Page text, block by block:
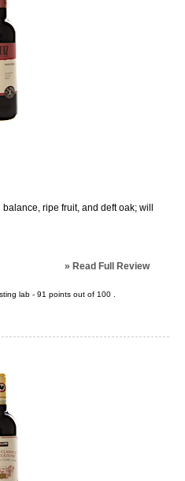
ripe fruit, and deft oak; will
» Read Full Review
lab - 91 points out of 100